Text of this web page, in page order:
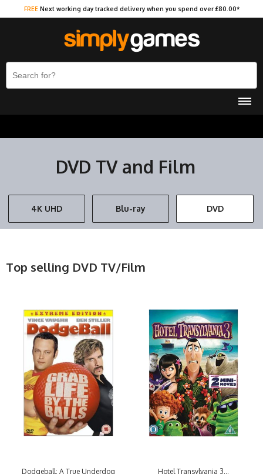
FREE Next working day tracked delivery when you spend over £80.00*
DVD TV and Film
4K UHD Blu-ray DVD
Top selling DVD TV/Film
Dodgeball: A True Underdog
Hotel Transylvania 3...